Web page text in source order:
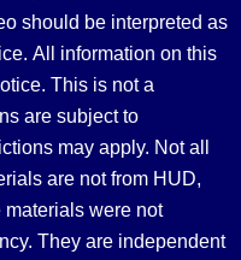
should be interpreted as
All information on this
This is not a
are subject to
may apply. Not all
are not from HUD,
materials were not
They are independent